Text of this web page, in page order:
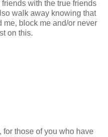
with the true friends
walk away knowing that
block me and/or never
on this.
for those of you who have